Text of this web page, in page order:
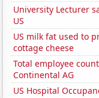
University Lecturer
US
US milk fat used to
cottage cheese
Total employee
Continental AG
US Hospital